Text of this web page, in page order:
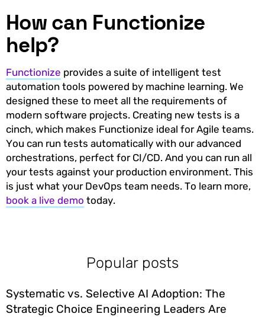
How can Functionize
help?
Functionize provides a suite of intelligent test
automation tools powered by machine learning. We
designed these to meet all the requirements of
modern software projects. Creating new tests is a
cinch, which makes Functionize ideal for Agile teams.
You can run tests automatically with our advanced
orchestrations, perfect for CI/CD. And you can run all
your tests against your production environment. This
is just what your DevOps team needs. To learn more,
book a live demo today.
Popular posts
Systematic vs. Selective AI Adoption: The
Strategic Choice Engineering Leaders Are